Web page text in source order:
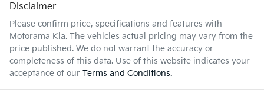
Fuel tank capacity
Length
Audio - Aux Input USB Socket
Disclaimer
Please confirm price, specifications and features with
Motorama Kia. The vehicles actual pricing may vary from the
price published. We do not warrant the accuracy or
completeness of this data. Use of this website indicates your
acceptance of our Terms and Conditions.